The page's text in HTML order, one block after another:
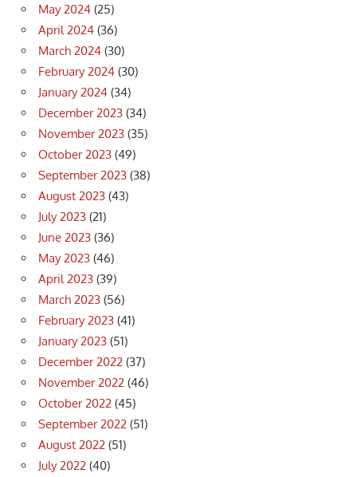
May 2024 (25)
April 2024 (36)
March 2024 (30)
February 2024 (30)
January 2024 (34)
December 2023 (34)
November 2023 (35)
October 2023 (49)
September 2023 (38)
August 2023 (43)
July 2023 (21)
June 2023 (36)
May 2023 (46)
April 2023 (39)
March 2023 (56)
February 2023 (41)
January 2023 (51)
December 2022 (37)
November 2022 (46)
October 2022 (45)
September 2022 (51)
August 2022 (51)
July 2022 (40)